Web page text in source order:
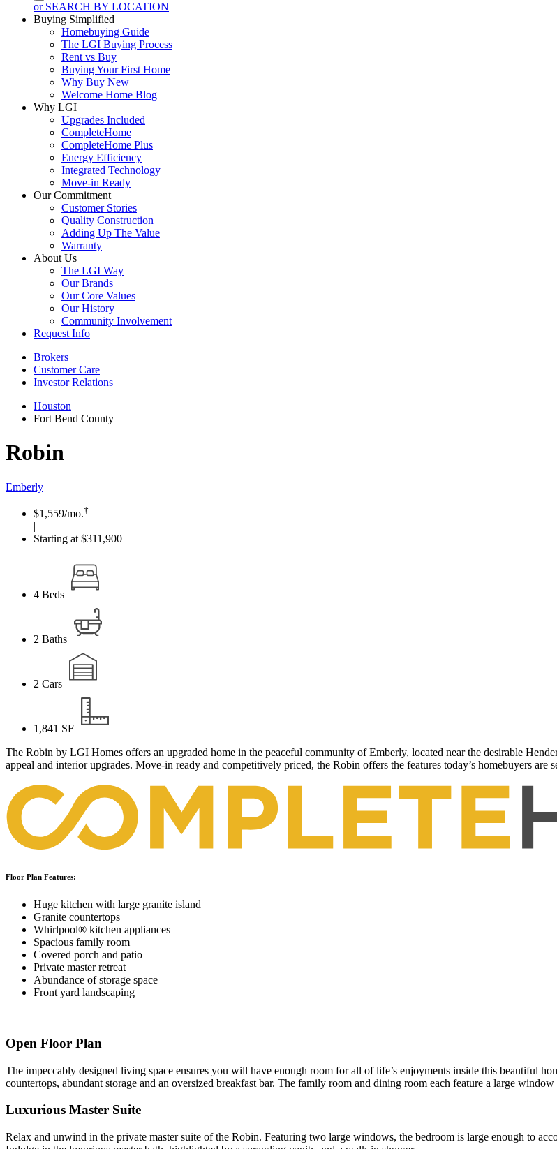
or SEARCH BY LOCATION
Buying Simplified
Homebuying Guide
The LGI Buying Process
Rent vs Buy
Buying Your First Home
Why Buy New
Welcome Home Blog
Why LGI
Upgrades Included
CompleteHome
CompleteHome Plus
Energy Efficiency
Integrated Technology
Move-in Ready
Our Commitment
Customer Stories
Quality Construction
Adding Up The Value
Warranty
About Us
The LGI Way
Our Brands
Our Core Values
Our History
Community Involvement
Request Info
Brokers
Customer Care
Investor Relations
Houston
Fort Bend County
Robin
Emberly
$1,559/mo.†
|
Starting at $311,900
4 Beds
2 Baths
2 Cars
1,841 SF
The Robin by LGI Homes offers an upgraded home in the peaceful community of Emberly, located near the desirable
appeal and interior upgrades. Move-in ready and competitively priced, the Robin offers the features today’s homebuyers are
Floor Plan Features:
Huge kitchen with large granite island
Granite countertops
Whirlpool® kitchen appliances
Spacious family room
Covered porch and patio
Private master retreat
Abundance of storage space
Front yard landscaping
Open Floor Plan
The impeccably designed living space ensures you will have enough room for all of life’s enjoyments inside this beautiful
countertops, abundant storage and an oversized breakfast bar. The family room and dining room each feature a large
Luxurious Master Suite
Relax and unwind in the private master suite of the Robin. Featuring two large windows, the bedroom is large enough to